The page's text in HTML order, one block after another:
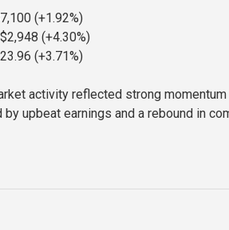
(+1.92%)
(+4.30%)
(+3.71%)
activity reflected strong
upbeat earnings and a rebound in